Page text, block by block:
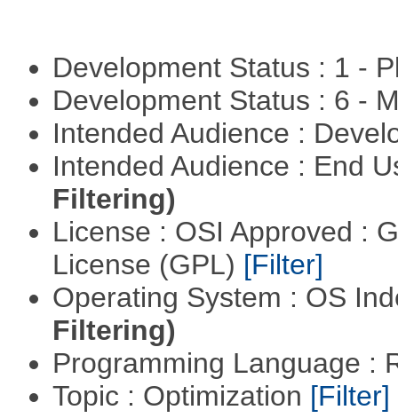
Development Status : 1 -
Development Status : 6 -
Intended Audience :
Intended Audience : End
Filtering)
License : OSI Approved :
License (GPL) [Filter]
Operating System : OS
Filtering)
Programming Language :
Topic : Optimization [Filter]